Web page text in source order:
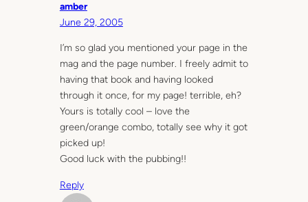
amber
June 29, 2005
I’m so glad you mentioned your page in the
mag and the page number. I freely admit to
having that book and having looked
through it once, for my page! terrible, eh?
Yours is totally cool – love the
green/orange combo, totally see why it got
picked up!
Good luck with the pubbing!!
Reply